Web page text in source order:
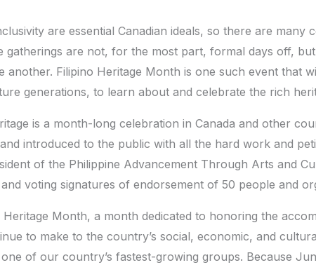
are essential Canadian ideals, so there are
gatherings are not, for the most part, formal days off,
another. Filipino Heritage Month is one such event that
generations, to learn about and celebrate the rich
is a month-long celebration in Canada and other
introduced to the public with all the hard work and
of the Philippine Advancement Through Arts and
voting signatures of endorsement of 50 people and
Month, a month dedicated to honoring the
to make to the country’s social, economic, and
of our country’s fastest-growing groups. Because